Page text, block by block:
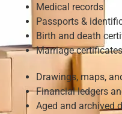
Medical records
Passports &
Birth and death
Marriage
Drawings, maps,
Financial ledgers
Aged and archived